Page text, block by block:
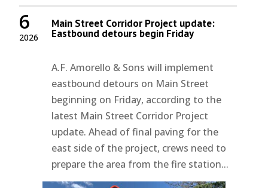
2026
6 Main Street Corridor Project update:
Eastbound detours begin Friday
A.F. Amorello & Sons will implement
eastbound detours on Main Street
beginning on Friday, according to the
latest Main Street Corridor Project
update. Ahead of final paving for the
east side of the project, crews need to
prepare the area from the fire station...